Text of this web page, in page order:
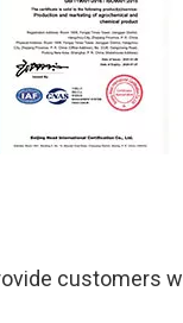
customers